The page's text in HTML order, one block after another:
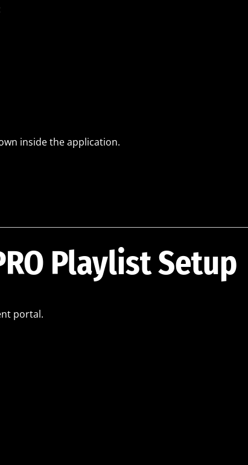
inside the application.
Playlist Setup
portal.